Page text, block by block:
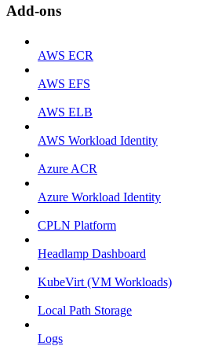
Add-ons
AWS ECR
AWS EFS
AWS ELB
AWS Workload Identity
Azure ACR
Azure Workload Identity
CPLN Platform
Headlamp Dashboard
KubeVirt (VM Workloads)
Local Path Storage
Logs